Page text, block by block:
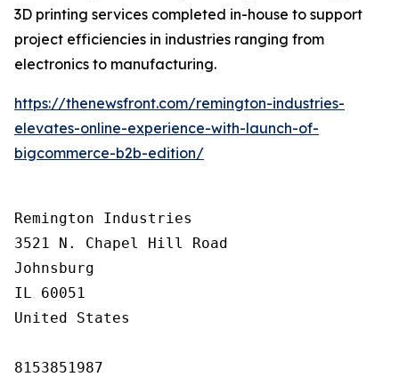
3D printing services completed in-house to support
project efficiencies in industries ranging from
electronics to manufacturing.
https://thenewsfront.com/remington-industries-
elevates-online-experience-with-launch-of-
bigcommerce-b2b-edition/
Remington Industries
3521 N. Chapel Hill Road
Johnsburg
IL 60051
United States
8153851987